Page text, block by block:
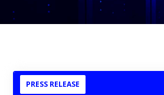
PRESS RELEASE